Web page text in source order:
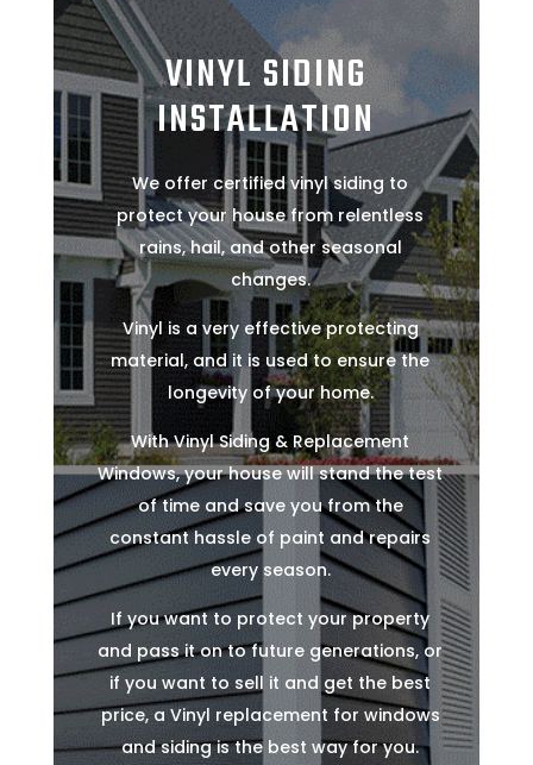
VINYL SIDING
INSTALLATION
We offer certified vinyl siding to
protect your house from relentless
rains, hail, and other seasonal
changes.
Vinyl is a very effective protecting
material, and it is used to ensure the
longevity of your home.
With Vinyl Siding & Replacement
Windows, your house will stand the test
of time and save you from the
constant hassle of paint and repairs
every season.
If you want to protect your property
and pass it on to future generations, or
if you want to sell it and get the best
price, a Vinyl replacement for windows
and siding is the best way for you.